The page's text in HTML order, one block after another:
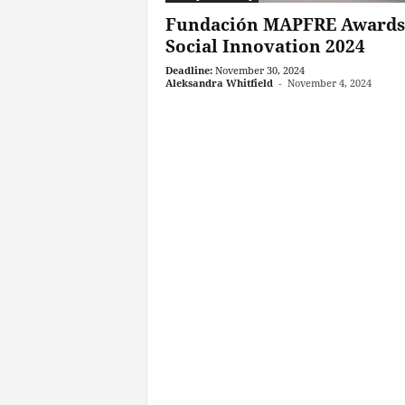
Fundación MAPFRE
Social Innovation 2024
Deadline: November 30, 2024
Aleksandra Whitfield - November 4, 2024